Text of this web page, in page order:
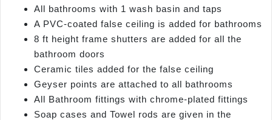
All bathrooms with 1 wash basin and taps
A PVC-coated false ceiling is added for bathrooms
8 ft height frame shutters are added for all the
bathroom doors
Ceramic tiles added for the false ceiling
Geyser points are attached to all bathrooms
All Bathroom fittings with chrome-plated fittings
Soap cases and Towel rods are given in the